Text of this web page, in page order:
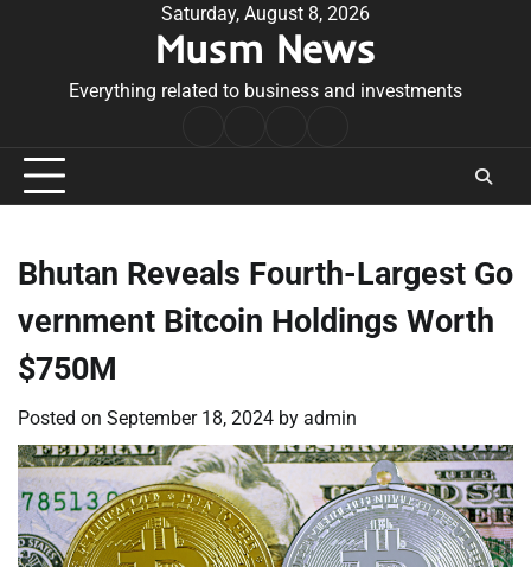
Saturday, August 8, 2026
Musm News
Everything related to business and investments
Conditions
Bhutan Reveals Fourth-Largest Go
vernment Bitcoin Holdings Worth
$750M
Posted on September 18, 2024 by admin